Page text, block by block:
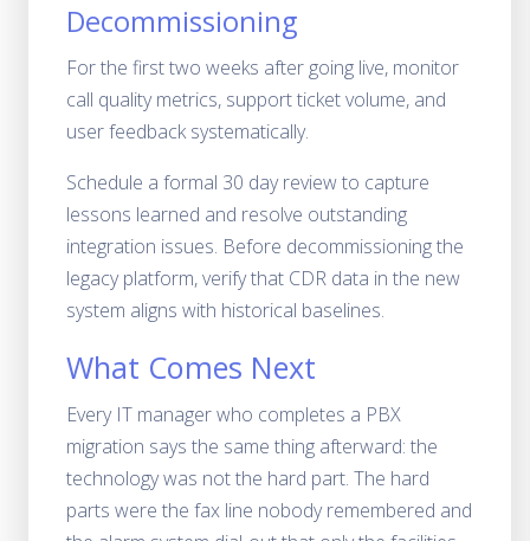
Decommissioning
For the first two weeks after going live, monitor
call quality metrics, support ticket volume, and
user feedback systematically.
Schedule a formal 30 day review to capture
lessons learned and resolve outstanding
integration issues. Before decommissioning the
legacy platform, verify that CDR data in the new
system aligns with historical baselines.
What Comes Next
Every IT manager who completes a PBX
migration says the same thing afterward: the
technology was not the hard part. The hard
parts were the fax line nobody remembered and